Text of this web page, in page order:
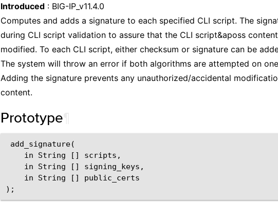
Introduced : BIG-IP_v11.4.0
Computes and adds a signature to each specified CLI script. The
during CLI script validation to assure that the CLI script&aposs
modified. To each CLI script, either checksum or signature can be
The system will throw an error if both algorithms are attempted on
Adding the signature prevents any unauthorized/accidental
content.
Prototype
add_signature(
    in String [] scripts,
    in String [] signing_keys,
    in String [] public_certs